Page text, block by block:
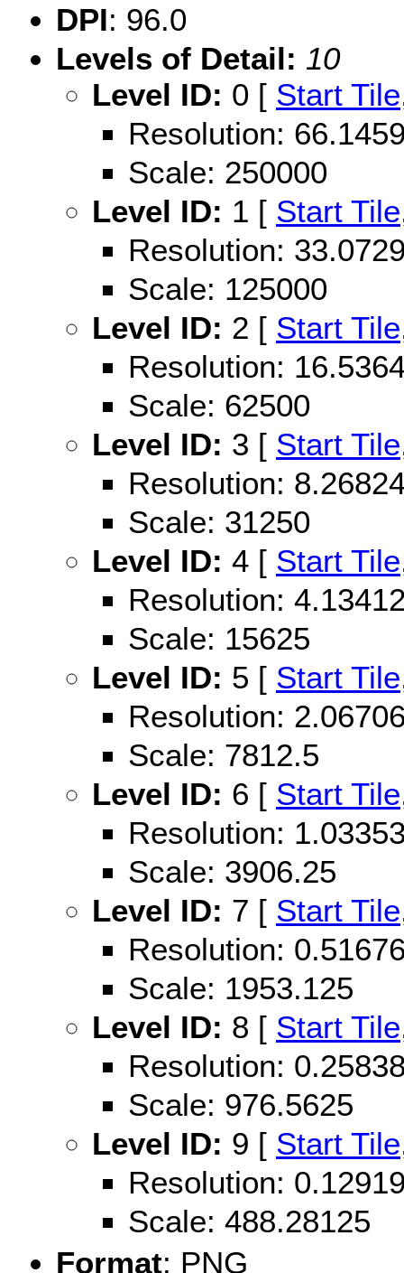
DPI: 96.0
Levels of Detail: 10
Level ID: 0 [ Start Tile
Resolution:
Scale: 250000
Level ID: 1 [ Start Tile
Resolution:
Scale: 125000
Level ID: 2 [ Start Tile
Resolution:
Scale: 62500
Level ID: 3 [ Start Tile
Resolution:
Scale: 31250
Level ID: 4 [ Start Tile
Resolution:
Scale: 15625
Level ID: 5 [ Start Tile
Resolution:
Scale: 7812.5
Level ID: 6 [ Start Tile
Resolution:
Scale: 3906.25
Level ID: 7 [ Start Tile
Resolution:
Scale: 1953.125
Level ID: 8 [ Start Tile
Resolution:
Scale: 976.5625
Level ID: 9 [ Start Tile
Resolution:
Scale: 488.28125
Format: PNG